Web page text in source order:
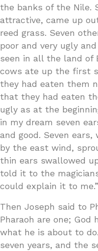
the banks of the Nile.
attractive, came up
reed grass. Seven
poor and very ugly
seen in all the land of
cows ate up the first
they had eaten them
that they had eaten
ugly as at the
in my dream seven
and good. Seven
by the east wind,
thin ears swallowed
told it to the
could explain it to me.”
Then Joseph said to
Pharaoh are one; God
what he is about to
seven years, and the